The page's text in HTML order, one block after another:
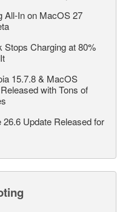
All-In on MacOS 27
Stops Charging at 80%
15.7.8 & MacOS
with Tons of
26.6 Update Released for